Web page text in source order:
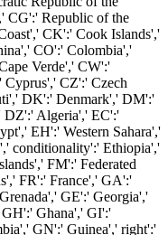
CG':' Republic of the
CK':' Cook Islands','
CO':' Colombia','
Verde',' CW':'
Cyprus',' CZ':' Czech
DK':' Denmark',' DM':'
DZ':' Algeria',' EC':'
EH':' Western Sahara','
conditionality':' Ethiopia','
FM':' Federated
FR':' France',' GA':'
GE':' Georgia','
Ghana',' GI':'
GN':' Guinea',' right':'